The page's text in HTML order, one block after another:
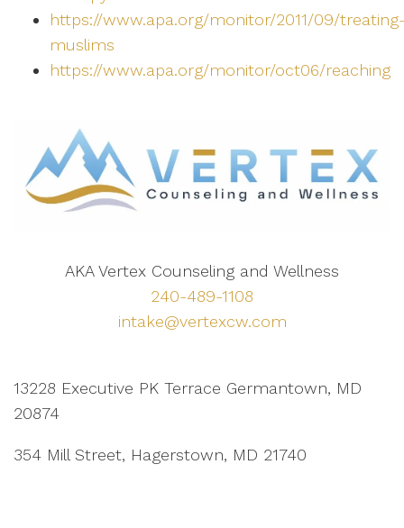
https://www.apa.org/monitor/2011/09/
muslims
https://www.apa.org/monitor/oct06/reaching
AKA Vertex Counseling and Wellness
240-489-1108
intake@vertexcw.com
13228 Executive PK Terrace Germantown, MD
20874
354 Mill Street, Hagerstown, MD 21740